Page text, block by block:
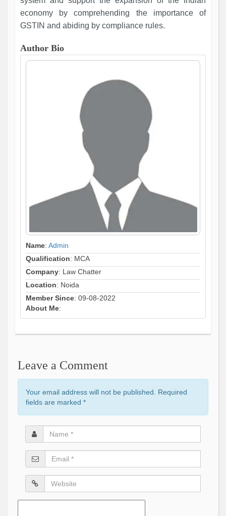
economy by comprehending the importance of
GSTIN and abiding by compliance rules.
Author Bio
Name: Admin
Qualification: MCA
Company: Law Chatter
Location: Noida
Member Since: 09-08-2022
About Me:
Leave a Comment
Your email address will not be published. Required
fields are marked *
Name
*
Email
*
Website